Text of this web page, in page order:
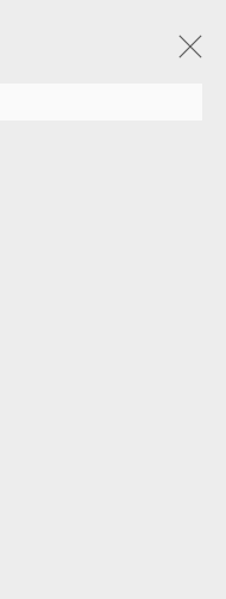
- 9月18日